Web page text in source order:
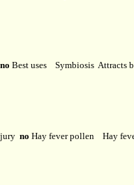
no Best uses Symbiosis Attracts
no Hay fever pollen Hay